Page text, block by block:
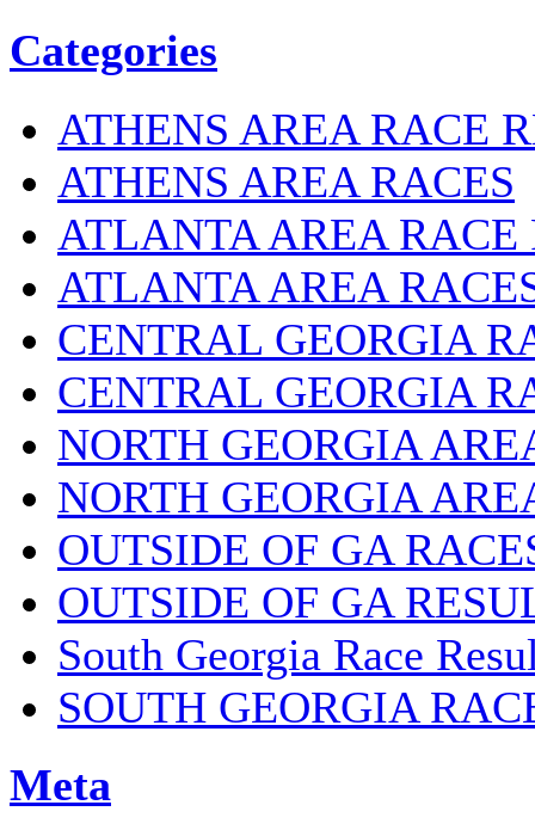
Categories
ATHENS AREA RACE
ATHENS AREA RACES
ATLANTA AREA RACE
ATLANTA AREA
CENTRAL GEORGIA
CENTRAL GEORGIA
NORTH GEORGIA
NORTH GEORGIA
OUTSIDE OF GA
OUTSIDE OF GA
South Georgia Race
SOUTH GEORGIA
Meta